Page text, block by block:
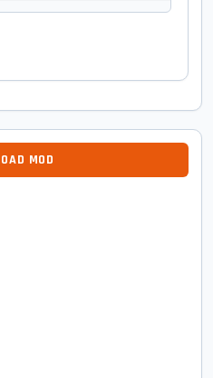
MOD